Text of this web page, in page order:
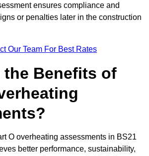
ensures compliance and
or penalties later in the construction
Our Team For Best Rates
the Benefits of
O overheating assessments in BS21
better performance, sustainability,